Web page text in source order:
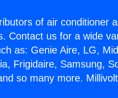
of air conditioner
Contact us for a wide
as: Genie Aire, LG,
Frigidaire, Samsung,
so many more.